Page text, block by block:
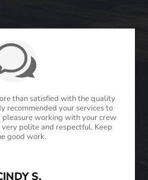
than satisfied with the quality
recommended your services to
working with your crew
polite and respectful. Keep
good work.
S.